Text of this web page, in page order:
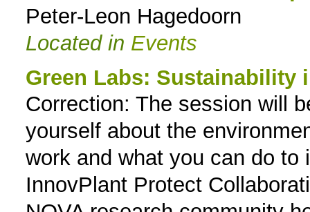
Peter-Leon Hagedoorn
Located in Events
Green Labs: Sustainability
Correction: The session will
yourself about the
work and what you can do
InnovPlant Protect